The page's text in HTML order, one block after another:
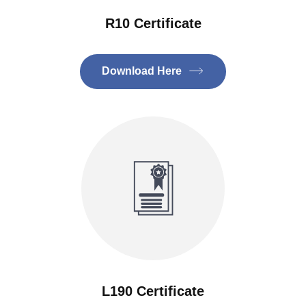
R10 Certificate
Download Here
L190 Certificate